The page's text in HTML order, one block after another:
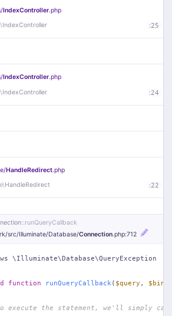
IndexController.php
IndexController :25
IndexController.php
IndexController :24
HandleRedirect.php
HandleRedirect :22
Handle404.php
::runQueryCallback
src/Illuminate/Database/Connection.php:712
\Illuminate\Database\QueryException
function runQueryCallback ( $query ,
execute the statement, we'll simply